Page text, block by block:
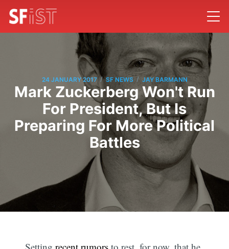
24 JANUARY 2017 / SF NEWS / JAY BARMANN
Mark Zuckerberg Won't Run
For President, But Is
Preparing For More Political
Battles